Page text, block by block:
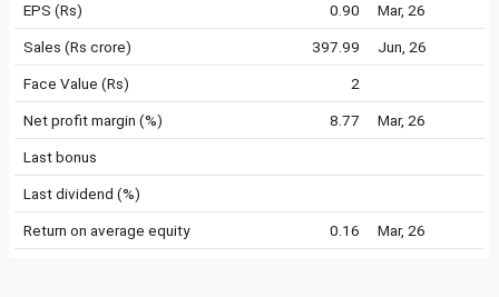
EPS (Rs) 0.90 Mar, 26
Sales (Rs crore) 397.99 Jun, 26
Face Value (Rs) 2
Net profit margin (%) 8.77 Mar, 26
Last bonus
Last dividend (%)
Return on average equity 0.16 Mar, 26